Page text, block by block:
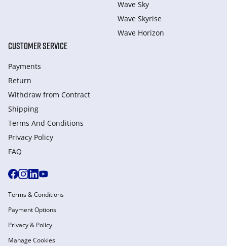
Wave Sky
Wave Skyrise
Wave Horizon
CUSTOMER SERVICE
Payments
Return
Withdraw from Сontract
Shipping
Terms And Conditions
Privacy Policy
FAQ
Terms & Conditions
Payment Options
Privacy & Policy
Manage Cookies